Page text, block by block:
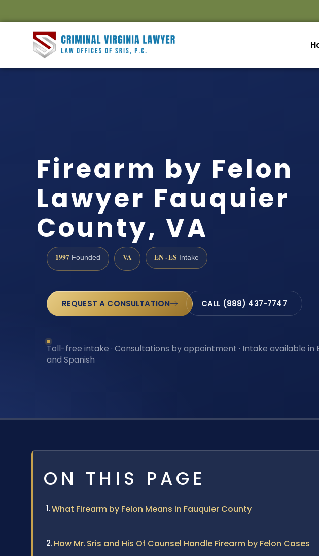
Firearm by Felon
Lawyer Fauquier
County, VA
1997 Founded VA EN · ES Intake
REQUEST A CONSULTATION CALL (888) 437-7747
Toll-free intake · Consultations by appointment · Intake available in
and Spanish
ON THIS PAGE
What Firearm by Felon Means in Fauquier County
How Mr. Sris and His Of Counsel Handle Firearm by Felon Cases